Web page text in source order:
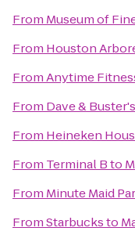
From Museum of
From Houston
FromAnytime
From Dave & Buster's
From Heineken
From Terminal Bto
From Minute Maid
FromStarbucksto